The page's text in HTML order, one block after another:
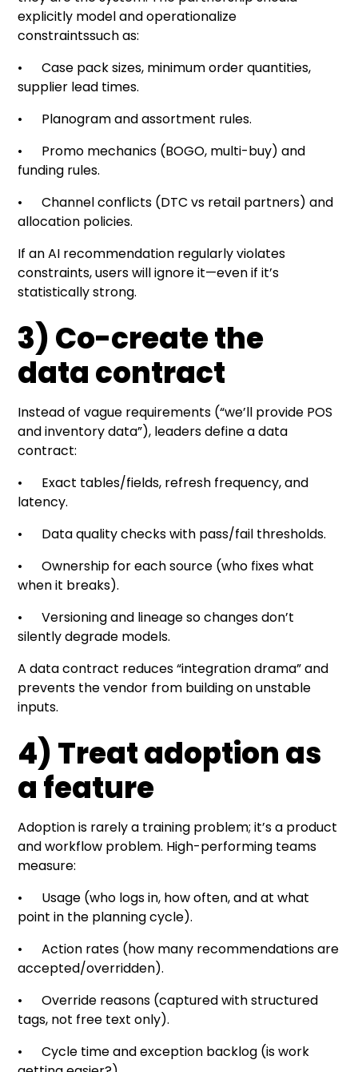
explicitly model and operationalize
constraintssuch as:
• Case pack sizes, minimum order quantities,
supplier lead times.
• Planogram and assortment rules.
• Promo mechanics (BOGO, multi-buy) and
funding rules.
• Channel conflicts (DTC vs retail partners) and
allocation policies.
If an AI recommendation regularly violates
constraints, users will ignore it—even if it’s
statistically strong.
3) Co-create the
data contract
Instead of vague requirements (“we’ll provide POS
and inventory data”), leaders define a data
contract:
• Exact tables/fields, refresh frequency, and
latency.
• Data quality checks with pass/fail thresholds.
• Ownership for each source (who fixes what
when it breaks).
• Versioning and lineage so changes don’t
silently degrade models.
A data contract reduces “integration drama” and
prevents the vendor from building on unstable
inputs.
4) Treat adoption as
a feature
Adoption is rarely a training problem; it’s a product
and workflow problem. High-performing teams
measure:
• Usage (who logs in, how often, and at what
point in the planning cycle).
• Action rates (how many recommendations are
accepted/overridden).
• Override reasons (captured with structured
tags, not free text only).
• Cycle time and exception backlog (is work